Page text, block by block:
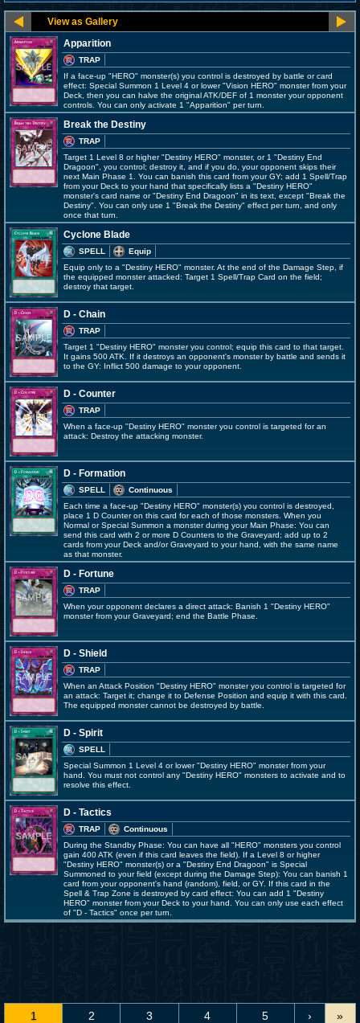
Apparition
TRAP
If a face-up "HERO" monster(s) you control is destroyed by battle or card
effect: Special Summon 1 Level 4 or lower "Vision HERO" monster from your
Deck, then you can halve the original ATK/DEF of 1 monster your opponent
controls. You can only activate 1 "Apparition" per turn.
Break the Destiny
TRAP
Target 1 Level 8 or higher "Destiny HERO" monster, or 1 "Destiny End
Dragoon", you control; destroy it, and if you do, your opponent skips their
next Main Phase 1. You can banish this card from your GY; add 1 Spell/Trap
from your Deck to your hand that specifically lists a "Destiny HERO"
monster's card name or "Destiny End Dragoon" in its text, except "Break the
Destiny". You can only use 1 "Break the Destiny" effect per turn, and only
once that turn.
Cyclone Blade
SPELL
Equip
Equip only to a "Destiny HERO" monster. At the end of the Damage Step, if
the equipped monster attacked: Target 1 Spell/Trap Card on the field;
destroy that target.
D - Chain
TRAP
Target 1 "Destiny HERO" monster you control; equip this card to that target.
It gains 500 ATK. If it destroys an opponent's monster by battle and sends it
to the GY: Inflict 500 damage to your opponent.
D - Counter
TRAP
When a face-up "Destiny HERO" monster you control is targeted for an
attack: Destroy the attacking monster.
D - Formation
SPELL
Continuous
Each time a face-up "Destiny HERO" monster(s) you control is destroyed,
place 1 D Counter on this card for each of those monsters. When you
Normal or Special Summon a monster during your Main Phase: You can
send this card with 2 or more D Counters to the Graveyard; add up to 2
cards from your Deck and/or Graveyard to your hand, with the same name
as that monster.
D - Fortune
TRAP
When your opponent declares a direct attack: Banish 1 "Destiny HERO"
monster from your Graveyard; end the Battle Phase.
D - Shield
TRAP
When an Attack Position "Destiny HERO" monster you control is targeted for
an attack: Target it; change it to Defense Position and equip it with this card.
The equipped monster cannot be destroyed by battle.
D - Spirit
SPELL
Special Summon 1 Level 4 or lower "Destiny HERO" monster from your
hand. You must not control any "Destiny HERO" monsters to activate and to
resolve this effect.
D - Tactics
TRAP
Continuous
During the Standby Phase: You can have all "HERO" monsters you control
gain 400 ATK (even if this card leaves the field). If a Level 8 or higher
"Destiny HERO" monster(s) or a "Destiny End Dragoon" is Special
Summoned to your field (except during the Damage Step): You can banish 1
card from your opponent's hand (random), field, or GY. If this card in the
Spell & Trap Zone is destroyed by card effect: You can add 1 "Destiny
HERO" monster from your Deck to your hand. You can only use each effect
of "D - Tactics" once per turn.
1 2 3 4 5 › »